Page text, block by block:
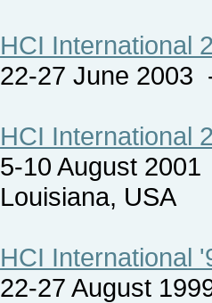
HCI International
22-27 June
HCI International
5-10 August
Louisiana, USA
HCI International
22-27 August